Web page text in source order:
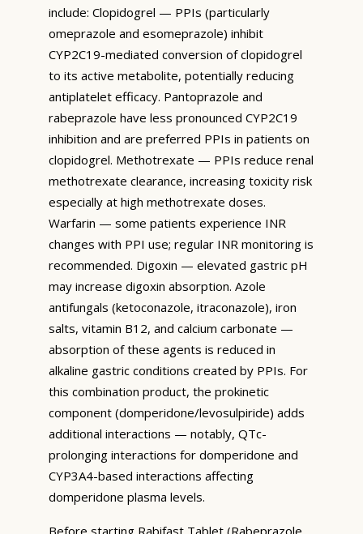
include: Clopidogrel — PPIs (particularly
omeprazole and esomeprazole) inhibit
CYP2C19-mediated conversion of clopidogrel
to its active metabolite, potentially reducing
antiplatelet efficacy. Pantoprazole and
rabeprazole have less pronounced CYP2C19
inhibition and are preferred PPIs in patients on
clopidogrel. Methotrexate — PPIs reduce renal
methotrexate clearance, increasing toxicity risk
especially at high methotrexate doses.
Warfarin — some patients experience INR
changes with PPI use; regular INR monitoring is
recommended. Digoxin — elevated gastric pH
may increase digoxin absorption. Azole
antifungals (ketoconazole, itraconazole), iron
salts, vitamin B12, and calcium carbonate —
absorption of these agents is reduced in
alkaline gastric conditions created by PPIs. For
this combination product, the prokinetic
component (domperidone/levosulpiride) adds
additional interactions — notably, QTc-
prolonging interactions for domperidone and
CYP3A4-based interactions affecting
domperidone plasma levels.
Before starting Rabifast Tablet (Rabeprazole